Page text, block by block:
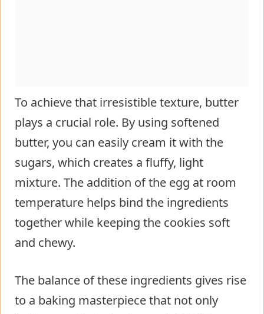
To achieve that irresistible texture, butter
plays a crucial role. By using softened
butter, you can easily cream it with the
sugars, which creates a fluffy, light
mixture. The addition of the egg at room
temperature helps bind the ingredients
together while keeping the cookies soft
and chewy.
The balance of these ingredients gives rise
to a baking masterpiece that not only